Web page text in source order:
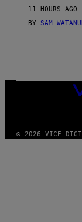
A
S
N
11 HOURS AGO
BY SAM
© 2026 VICE